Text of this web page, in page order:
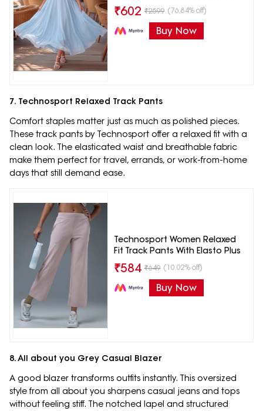
₹602 ₹2599 (76.84% off)
Buy Now
7. Technosport Relaxed Track Pants
Comfort staples matter just as much as polished pieces.
These track pants by Technosport offer a relaxed fit with a
clean look. The elasticated waist and breathable fabric
make them perfect for travel, errands, or work-from-home
days that still demand ease.
Technosport Women Relaxed
Fit Track Pants With Elasto Plus
₹584 ₹649 (10.02% off)
Buy Now
8. All about you Grey Casual Blazer
A good blazer transforms outfits instantly. This oversized
style from all about you sharpens casual jeans and tops
without feeling stiff. The notched lapel and structured